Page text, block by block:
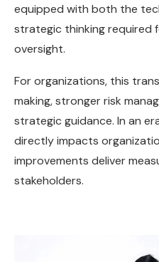
equipped with both the
strategic thinking required
oversight.
For organizations, this
making, stronger risk
strategic guidance. In an
directly impacts
improvements deliver
stakeholders.